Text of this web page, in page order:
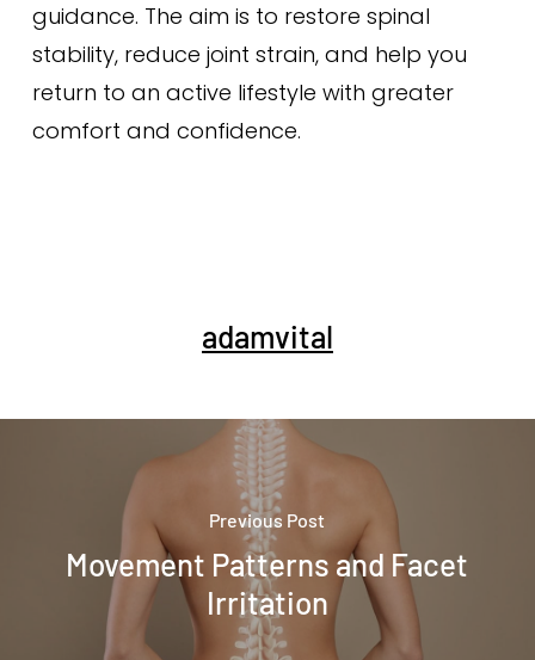
guidance. The aim is to restore spinal
stability, reduce joint strain, and help you
return to an active lifestyle with greater
comfort and confidence.
adamvital
Previous Post
Movement Patterns and Facet
Irritation